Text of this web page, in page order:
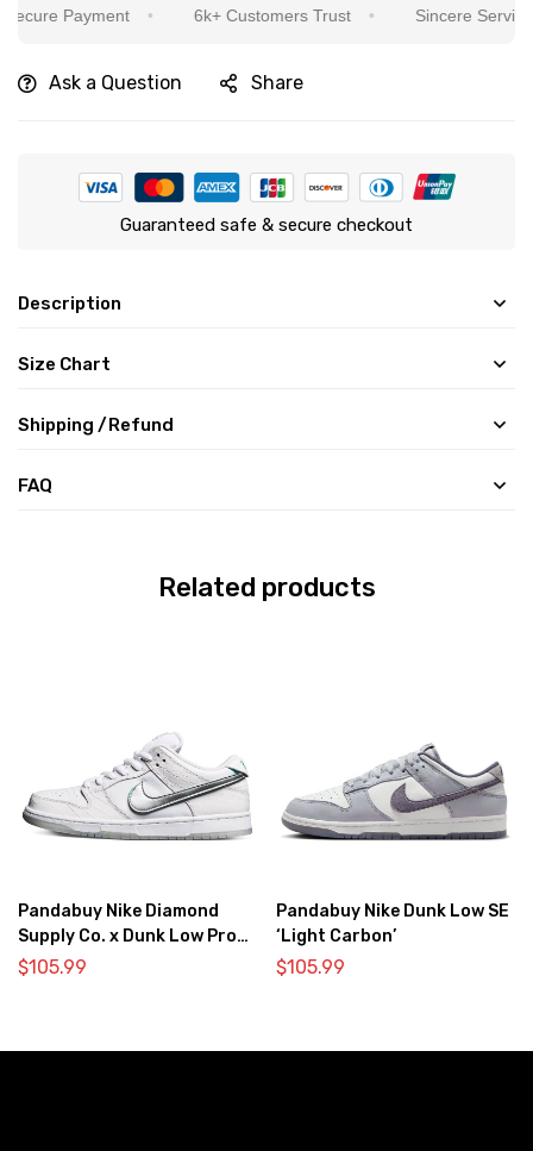
Payment 6k+ Customers Trust Sincere Service
Ask a Question Share
Guaranteed safe & secure checkout
Description
Size Chart
Shipping /Refund
FAQ
Related products
Pandabuy Nike Diamond
Supply Co. x Dunk Low Pro
SB ‘White Diamond’
$105.99
Pandabuy Nike Dunk Low SE
‘Light Carbon’
$105.99